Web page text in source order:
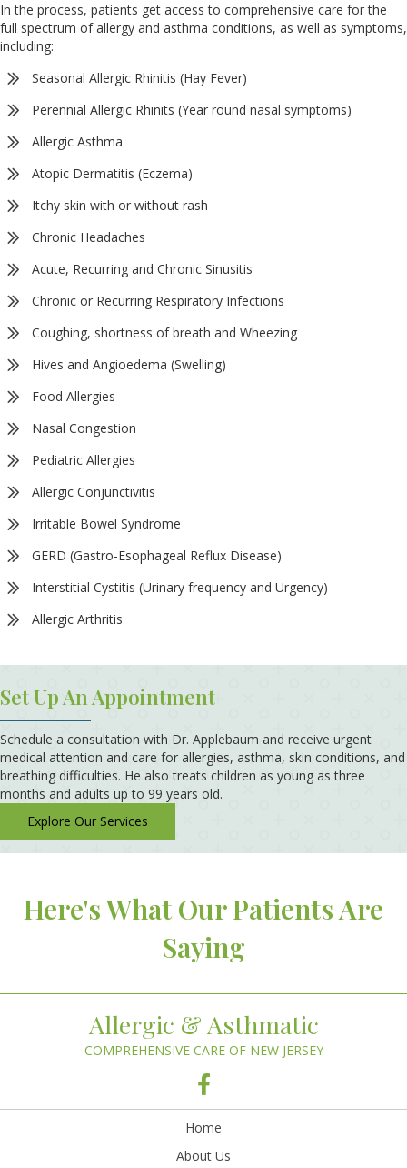
In the process, patients get access to comprehensive care for the
full spectrum of allergy and asthma conditions, as well as symptoms,
including:
Seasonal Allergic Rhinitis (Hay Fever)
Perennial Allergic Rhinits (Year round nasal symptoms)
Allergic Asthma
Atopic Dermatitis (Eczema)
Itchy skin with or without rash
Chronic Headaches
Acute, Recurring and Chronic Sinusitis
Chronic or Recurring Respiratory Infections
Coughing, shortness of breath and Wheezing
Hives and Angioedema (Swelling)
Food Allergies
Nasal Congestion
Pediatric Allergies
Allergic Conjunctivitis
Irritable Bowel Syndrome
GERD (Gastro-Esophageal Reflux Disease)
Interstitial Cystitis (Urinary frequency and Urgency)
Allergic Arthritis
Set Up An Appointment
Schedule a consultation with Dr. Applebaum and receive urgent
medical attention and care for allergies, asthma, skin conditions, and
breathing difficulties. He also treats children as young as three
months and adults up to 99 years old.
Explore Our Services
Here's What Our Patients Are
Saying
Allergic & Asthmatic
COMPREHENSIVE CARE OF NEW JERSEY
Home
About Us